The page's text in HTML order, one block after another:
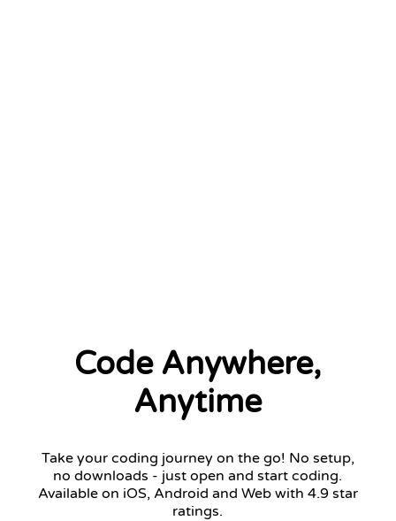
Code Anywhere,
Anytime
Take your coding journey on the go! No setup,
no downloads - just open and start coding.
Available on iOS, Android and Web with 4.9 star
ratings.